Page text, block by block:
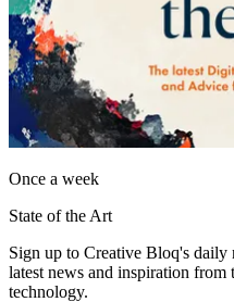
Once a week
State of the Art
Sign up to Creative Bloq's
latest news and inspiration from
technology.